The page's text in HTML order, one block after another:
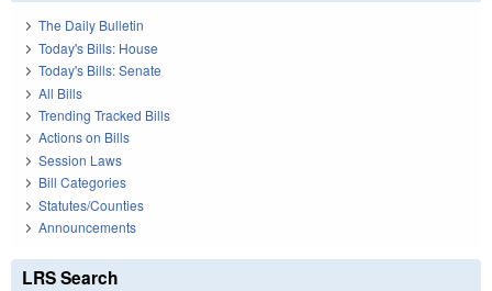
The Daily Bulletin
Today's Bills: House
Today's Bills: Senate
All Bills
Trending Tracked Bills
Actions on Bills
Session Laws
Bill Categories
Statutes/Counties
Announcements
LRS Search